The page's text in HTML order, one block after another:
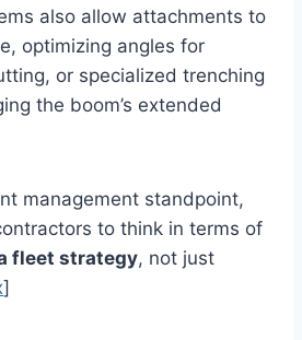
also allow attachments to
optimizing angles for
or specialized trenching
the boom’s extended
management standpoint,
to think in terms of
fleet strategy, not just
]